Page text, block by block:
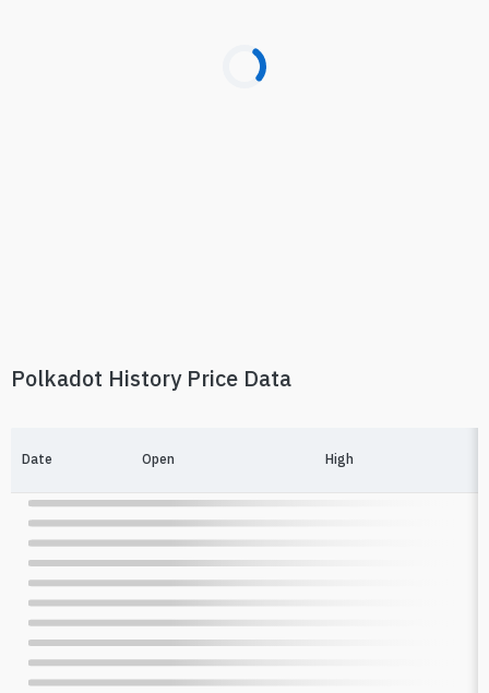
Polkadot History Price Data
Date Open High